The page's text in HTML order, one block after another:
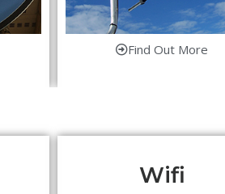
Find Out More
Wifi